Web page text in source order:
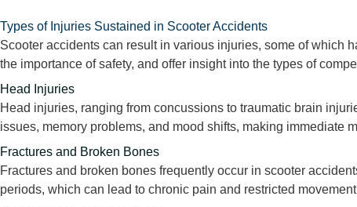
Types of Injuries Sustained in Scooter Accidents
Scooter accidents can result in various injuries, some of which
the importance of safety, and offer insight into the types of
Head Injuries
Head injuries, ranging from concussions to traumatic brain
issues, memory problems, and mood shifts, making immediate
Fractures and Broken Bones
Fractures and broken bones frequently occur in scooter
periods, which can lead to chronic pain and restricted